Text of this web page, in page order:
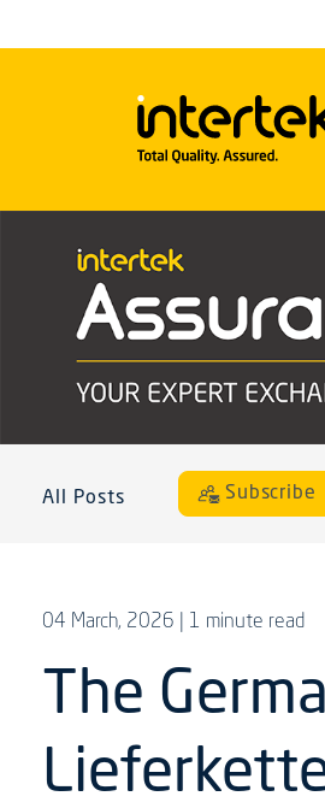
All Posts Subscribe
04 March, 2026 | 1 minute read
The